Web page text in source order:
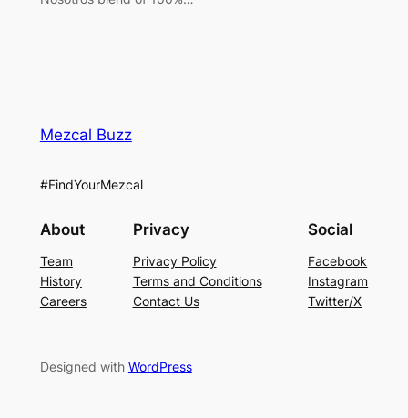
Mezcal Buzz
#FindYourMezcal
About
Team
History
Careers
Privacy
Privacy Policy
Terms and Conditions
Contact Us
Social
Facebook
Instagram
Twitter/X
Designed with WordPress